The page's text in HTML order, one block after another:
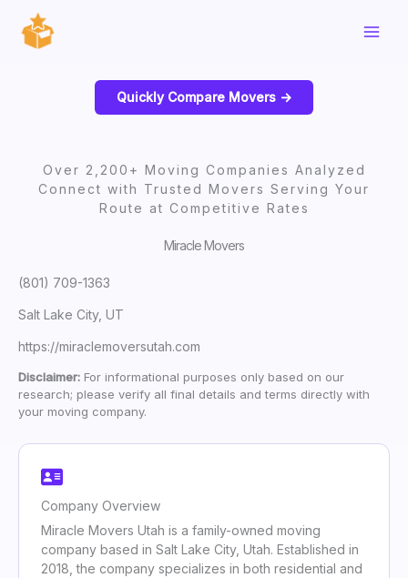
content
Quickly Compare Movers ->
Over 2,200+ Moving Companies Analyzed
Connect with Trusted Movers Serving Your
Route at Competitive Rates
Miracle Movers
(801) 709-1363
Salt Lake City, UT
https://miraclemoversutah.com
Disclaimer: For informational purposes only based on our
research; please verify all final details and terms directly with
your moving company.
Company Overview
Miracle Movers Utah is a family-owned moving
company based in Salt Lake City, Utah. Established in
2018, the company specializes in both residential and